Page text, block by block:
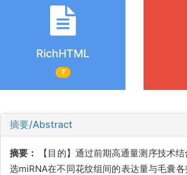
RichHTML
7
摘要/Abstract
摘要：
【目的】通过前期高通量测序技术
选miRNA在不同花纹组间的表达量与毛囊